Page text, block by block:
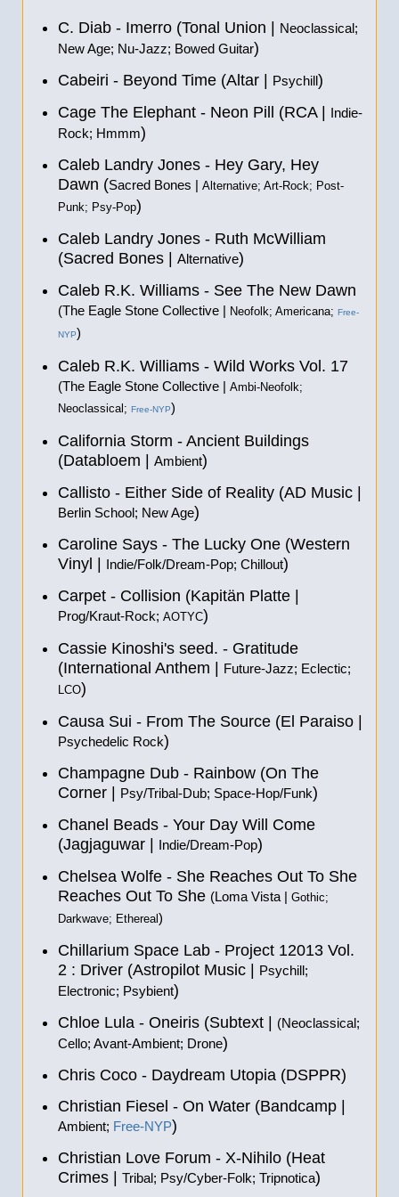
C. Diab - Imerro (Tonal Union |
Neoclassical;
New Age; Nu-Jazz; Bowed Guitar)
Cabeiri - Beyond Time (Altar |
Psychill)
Cage The Elephant - Neon Pill (RCA |
Indie-
Rock; Hmmm)
Caleb Landry Jones - Hey Gary, Hey
Dawn (Sacred Bones | Alternative; Art-Rock; Post-
Punk; Psy-Pop)
Caleb Landry Jones - Ruth McWilliam
(Sacred Bones | Alternative)
Caleb R.K. Williams - See The New Dawn
(The Eagle Stone Collective | Neofolk; Americana; Free-
NYP)
Caleb R.K. Williams - Wild Works Vol. 17
(The Eagle Stone Collective | Ambi-Neofolk;
Neoclassical; Free-NYP)
California Storm - Ancient Buildings
(Databloem | Ambient)
Callisto - Either Side of Reality (AD Music |
Berlin School; New Age)
Caroline Says - The Lucky One (Western
Vinyl |
Indie/Folk/Dream-Pop; Chillout)
Carpet - Collision (Kapitän Platte |
Prog/Kraut-Rock; AOTYC)
Cassie Kinoshi's seed. - Gratitude
(International Anthem |
Future-Jazz; Eclectic;
LCO)
Causa Sui - From The Source (El Paraiso |
Psychedelic Rock)
Champagne Dub - Rainbow (On The
Corner |
Psy/Tribal-Dub; Space-Hop/Funk)
Chanel Beads - Your Day Will Come
(Jagjaguwar |
Indie/Dream-Pop)
Chelsea Wolfe - She Reaches Out To She
Reaches Out To She (Loma Vista | Gothic;
Darkwave; Ethereal)
Chillarium Space Lab - Project 12013 Vol​.​
2 : Driver (Astropilot Music |
Psychill;
Electronic; Psybient)
Chloe Lula - Oneiris (Subtext |
(Neoclassical;
Cello; Avant-Ambient; Drone)
Chris Coco - Daydream Utopia (DSPPR)
Christian Fiesel - On Water (Bandcamp |
Ambient; Free-NYP)
Christian Love Forum - X-Nihilo (Heat
Crimes | Tribal; Psy/Cyber-Folk; Tripnotica)